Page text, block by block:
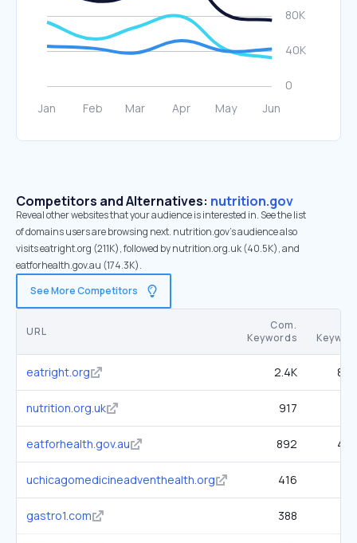
Competitors and Alternatives: nutrition.gov
Reveal other websites that your audience is interested in. See the list
of domains users are browsing next. nutrition.gov’s audience also
visits eatright.org (211K), followed by nutrition.org.uk (40.5K), and
eatforhealth.gov.au (174.3K).
See More Competitors
URL
Com.
Keywords
eatright.org 2.4K
nutrition.org.uk 917
eatforhealth.gov.au 892
uchicagomedicineadventhealth.org 416
gastro1.com 388